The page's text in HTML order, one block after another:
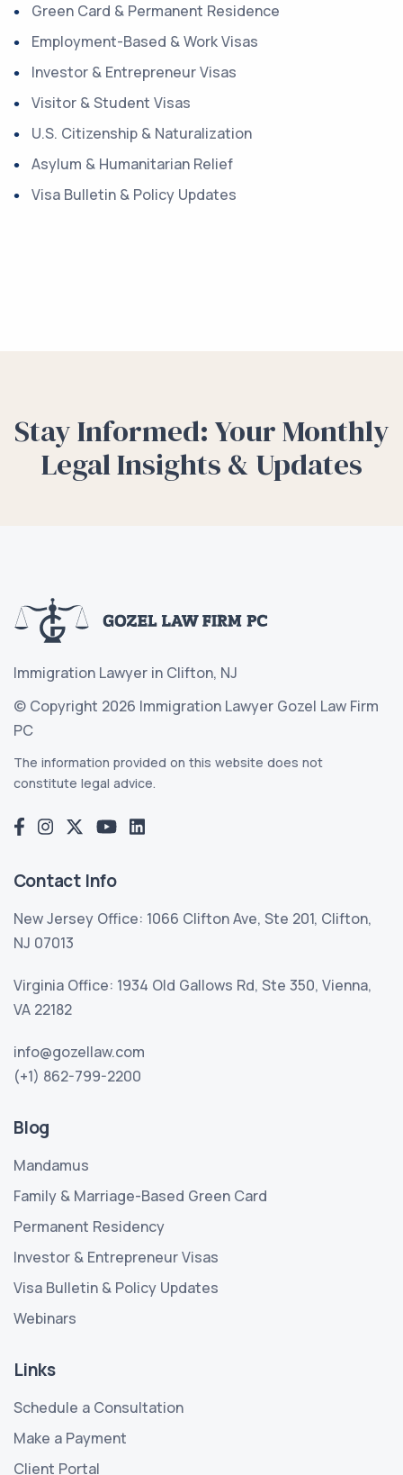
Green Card & Permanent Residence
Employment-Based & Work Visas
Investor & Entrepreneur Visas
Visitor & Student Visas
U.S. Citizenship & Naturalization
Asylum & Humanitarian Relief
Visa Bulletin & Policy Updates
Stay Informed: Your Monthly
Legal Insights & Updates
Immigration Lawyer in Clifton, NJ
© Copyright 2026 Immigration Lawyer Gozel Law Firm
PC
The information provided on this website does not
constitute legal advice.
Contact Info
New Jersey Office: 1066 Clifton Ave, Ste 201, Clifton,
NJ 07013
Virginia Office: 1934 Old Gallows Rd, Ste 350, Vienna,
VA 22182
info@gozellaw.com
(+1) 862-799-2200
Blog
Mandamus
Family & Marriage-Based Green Card
Permanent Residency
Investor & Entrepreneur Visas
Visa Bulletin & Policy Updates
Webinars
Links
Schedule a Consultation
Make a Payment
Client Portal